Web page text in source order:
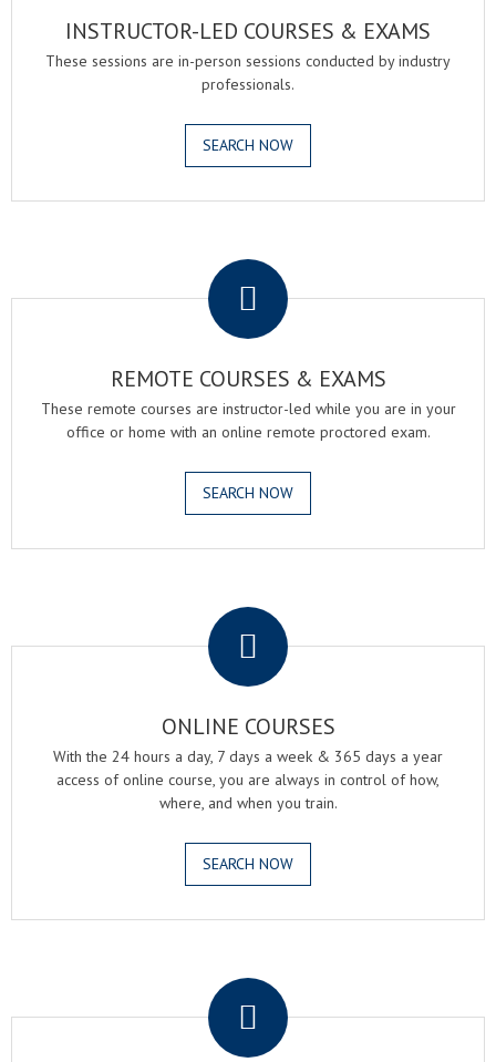
INSTRUCTOR-LED COURSES & EXAMS
These sessions are in-person sessions conducted by industry
professionals.
SEARCH NOW
REMOTE COURSES & EXAMS
These remote courses are instructor-led while you are in your
office or home with an online remote proctored exam.
SEARCH NOW
ONLINE COURSES
With the 24 hours a day, 7 days a week & 365 days a year
access of online course, you are always in control of how,
where, and when you train.
SEARCH NOW